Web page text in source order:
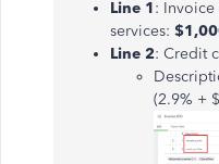
Line 1:
services:
Line 2: Credit
(2.9% +